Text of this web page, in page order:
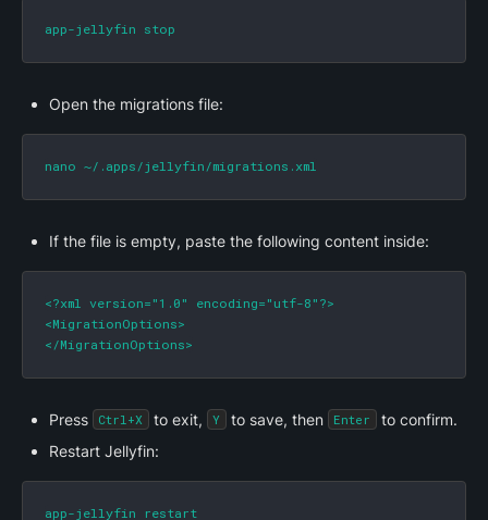
app-jellyfin stop
Open the migrations file:
nano ~/.apps/jellyfin/migrations.xml
If the file is empty, paste the following content inside:
<?xml version="1.0" encoding="utf-8"?>
<MigrationOptions>
</MigrationOptions>
Press Ctrl+X to exit, Y to save, then Enter
to confirm.
Restart Jellyfin:
app-jellyfin restart